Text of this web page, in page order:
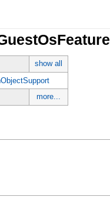
show all
more...